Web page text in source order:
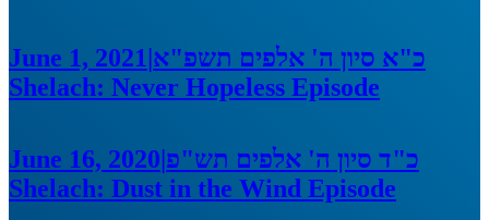
June 1, 2021|כ"א סיון ה' אלפים תשפ"א
Shelach: Never Hopeless Episode
June 16, 2020 כ"ד סיון ה' אלפים תש"פ
Shelach: Dust in the Wind Episode